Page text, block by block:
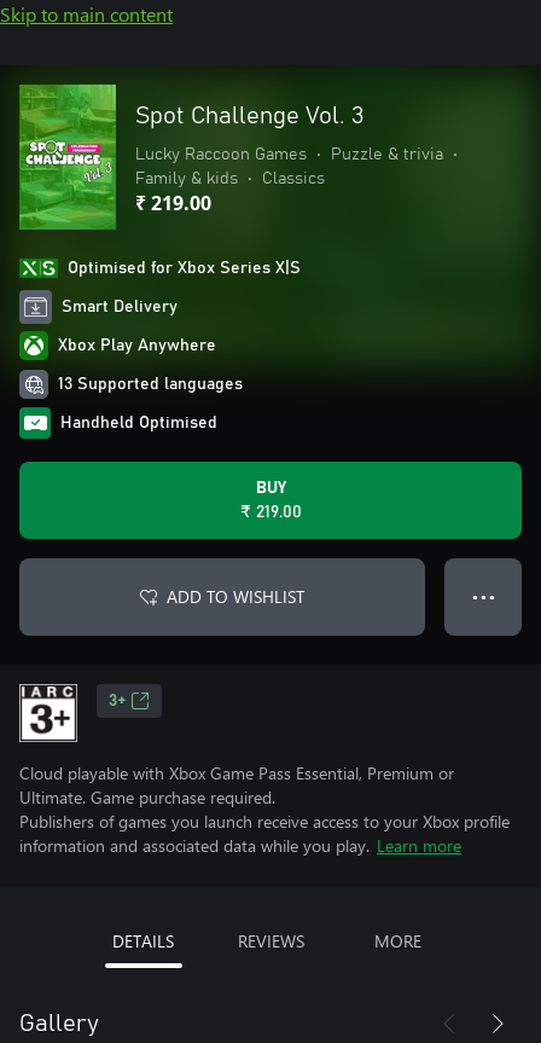
Skip to main content
Spot Challenge Vol. 3
Lucky Raccoon Games • Puzzle & trivia
•
Family & kids
• Classics
₹ 219.00
Optimised for Xbox Series X|S
Smart Delivery
Xbox Play Anywhere
13 Supported languages
Handheld Optimised
BUY
₹ 219.00
ADD TO WISHLIST ● ● ●
3+
Cloud playable with Xbox Game Pass Essential, Premium or
Ultimate. Game purchase required.
Publishers of games you launch receive access to your Xbox profile
information and associated data while you play. Learn more
DETAILS REVIEWS MORE
Gallery